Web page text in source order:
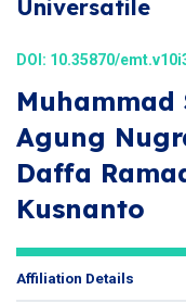
Universatile
DOI: 10.35870/
Agung
Daffa
Kusnanto
Affiliation Details